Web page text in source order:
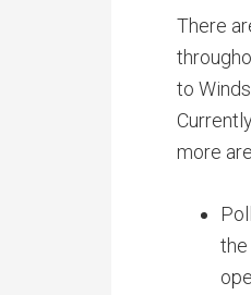
There
to
more
the